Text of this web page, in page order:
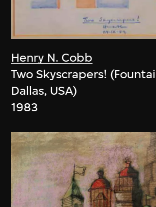
Henry N. Cobb
Two Skyscrapers!
Dallas, USA)
1983